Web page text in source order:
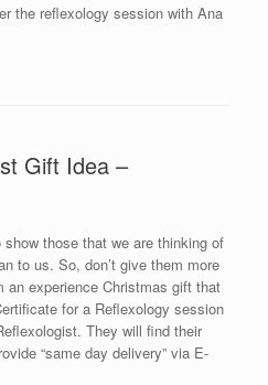
the reflexology session with Ana
Gift Idea –
those that we are thinking of
to us. So, don’t give them more
an experience Christmas gift that
for a Reflexology session
They will find their
“same day delivery” via E-